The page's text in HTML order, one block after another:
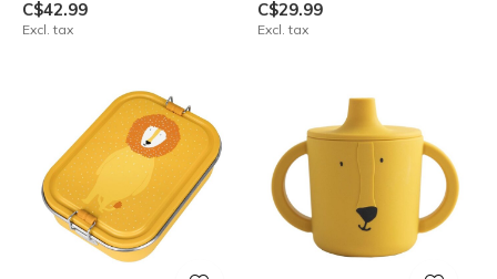
C$42.99
Excl. tax
C$29.99
Excl. tax